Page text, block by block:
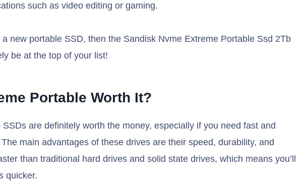
such as video editing or gaming.
new portable SSD, then the Sandisk Nvme Extreme Portable Ssd 2Tb
be at the top of your list!
Portable Worth It?
are definitely worth the money, especially if you need fast and
main advantages of these drives are their speed, durability, and
than traditional hard drives and solid state drives, which means you’ll
quicker.